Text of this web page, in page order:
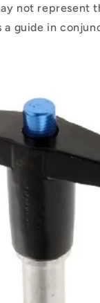
not
a guide in